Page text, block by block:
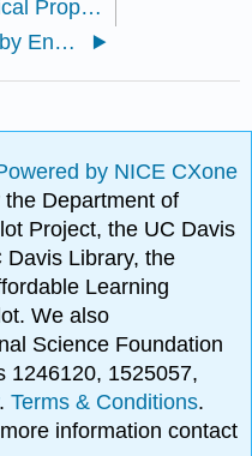
18.10: Chemical Properties of Proteins
19.1: Catalysis by Enzymes
by NICE CXone
Department of
Project, the UC Davis
Davis Library, the
Learning
We also
Science Foundation
1246120, 1525057,
.Terms & Conditions.
information contact